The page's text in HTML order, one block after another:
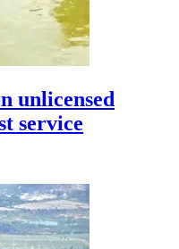
unlicensed
service